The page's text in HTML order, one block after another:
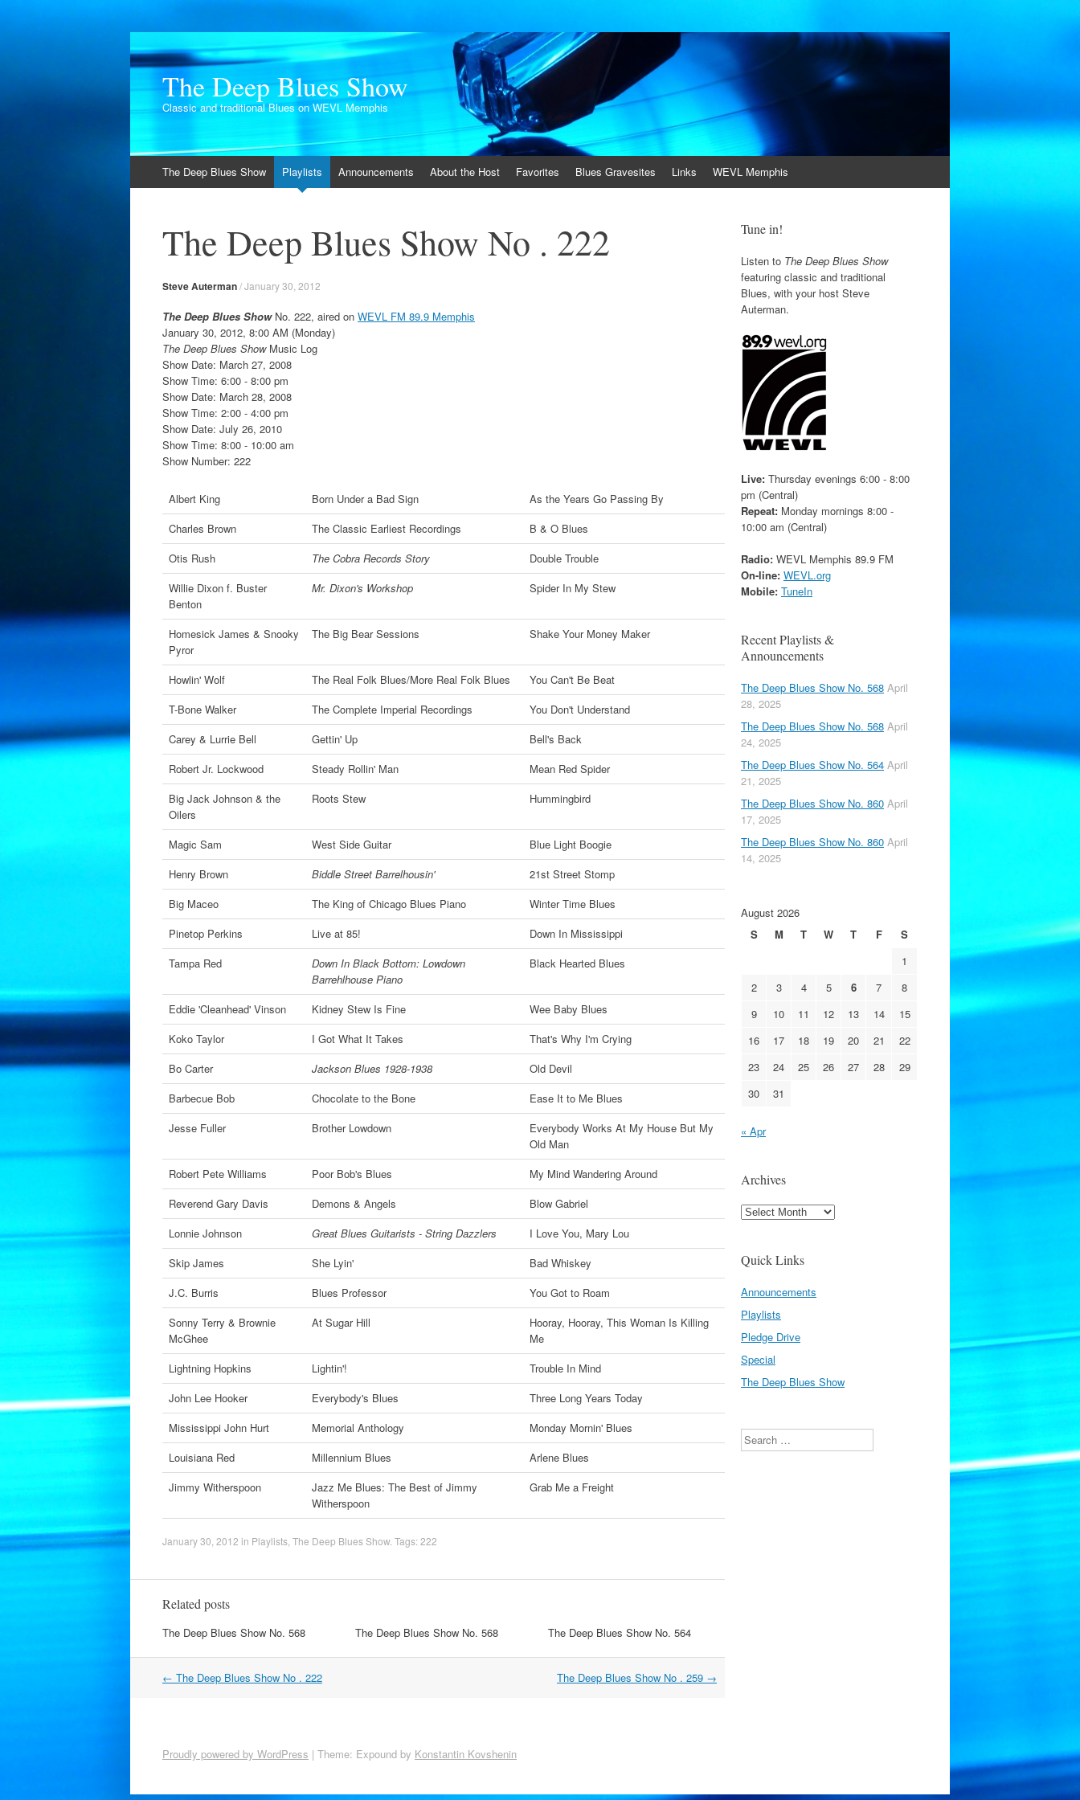
The Deep Blues Show
Classic and traditional Blues on WEVL Memphis
to
The Deep Blues Show Playlists Announcements About the Host Favorites Blues Gravesites Links WEVL Memphis
The Deep Blues Show No . 222
Steve Auterman/January 30, 2012
The Deep Blues ShowNo. 222, aired on WEVL FM 89.9 Memphis
January 30, 2012, 8:00 AM (Monday)
The Deep Blues ShowMusic Log
Show Date: March 27, 2008
Show Time: 6:00 - 8:00 pm
Show Date: March 28, 2008
Show Time: 2:00 - 4:00 pm
Show Date: July 26, 2010
Show Time: 8:00 - 10:00 am
Show Number: 222
Albert King Born Under a Bad Sign
As the Years Go Passing By
Charles Brown
The Classic Earliest Recordings
B & O Blues
Otis Rush
The Cobra Records Story
Double Trouble
Willie Dixon f. Buster
Benton
Mr. Dixon's Workshop Spider In My Stew
Homesick James & Snooky
Pyror
The Big Bear Sessions Shake Your Money Maker
Howlin' Wolf The Real Folk Blues/More Real Folk Blues
You Can't Be Beat
T-Bone Walker
The Complete Imperial Recordings
You Don't Understand
Carey & Lurrie Bell
Gettin' Up
Bell's Back
Robert Jr. Lockwood
Steady Rollin' Man
Mean Red Spider
Big Jack Johnson & the
Oilers
Roots Stew Hummingbird
Magic Sam West Side Guitar
Blue Light Boogie
Henry Brown
Biddle Street Barrelhousin'
21st Street Stomp
Big Maceo
The King of Chicago Blues Piano
Winter Time Blues
Pinetop Perkins
Live at 85!
Down In Mississippi
Tampa Red
Down In Black Bottom: Lowdown
Barrehlhouse Piano
Black Hearted Blues
Eddie 'Cleanhead' Vinson Kidney Stew Is Fine
Wee Baby Blues
Koko Taylor
I Got What It Takes
That's Why I'm Crying
Bo Carter
Jackson Blues 1928-1938
Old Devil
Barbecue Bob
Chocolate to the Bone
Ease It to Me Blues
Jesse Fuller
Brother Lowdown
Everybody Works At My House But My
Old Man
Robert Pete Williams
Poor Bob's Blues
My Mind Wandering Around
Reverend Gary Davis
Demons & Angels
Blow Gabriel
Lonnie Johnson
Great Blues Guitarists - String Dazzlers
I Love You, Mary Lou
Skip James
She Lyin'
Bad Whiskey
J.C. Burris
Blues Professor
You Got to Roam
Sonny Terry & Brownie
McGhee
At Sugar Hill
Hooray, Hooray, This Woman Is Killing
Me
Lightning Hopkins
Lightin'!
Trouble In Mind
John Lee Hooker
Everybody's Blues
Three Long Years Today
Mississippi John Hurt
Memorial Anthology
Monday Mornin' Blues
Louisiana Red
Millennium Blues
Arlene Blues
Jimmy Witherspoon
Jazz Me Blues: The Best of Jimmy
Witherspoon
Grab Me a Freight
January 30, 2012 in Playlists The Deep Blues Show. Tags:222
Related posts
The Deep Blues Show No. 568 The Deep Blues Show No. 568 The Deep Blues Show No. 564
Post
← The Deep Blues Show No . 222 The Deep Blues Show No . 259 →
Tune in!
Listen to The Deep Blues Show
featuring classic and traditional
Blues, with your host Steve
Auterman.
Live: Thursday evenings 6:00 - 8:00
pm (Central)
Repeat: Monday mornings 8:00 -
10:00 am (Central)
Radio: WEVL Memphis 89.9 FM
On-line: WEVL.org
Mobile: TuneIn
Recent Playlists &
Announcements
The Deep Blues Show No. 568 April
28, 2025
The Deep Blues Show No. 568 April
24, 2025
The Deep Blues Show No. 564 April
21, 2025
The Deep Blues Show No. 860 April
17, 2025
The Deep Blues Show No. 860 April
14, 2025
August 2026
S
M T W T F
S
1
2
3 4 5 6 7
8
9
10 11 12 13 14
15
16
17 18 19 20 21
22
23
24 25 26 27 28
29
30
31
« Apr
Archives
Archives
Quick Links
Announcements
Playlists
Pledge Drive
Special
The Deep Blues Show
Search
Proudly powered by WordPress | Theme: Expound by Konstantin Kovshenin